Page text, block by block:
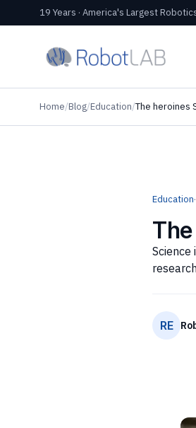
19 Years · America's Largest
Home/Blog/Education/The heroines
Education·
RE